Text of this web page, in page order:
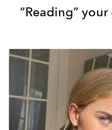
“Reading”